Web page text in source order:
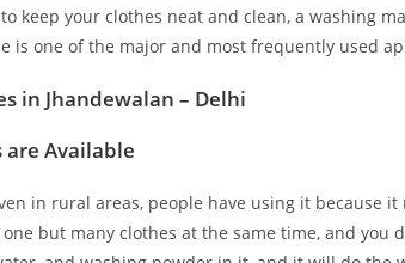
keep your clothes neat and clean, a washing
is one of the major and most frequently used
in Jhandewalan – Delhi
are Available
in rural areas, people have using it because
but many clothes at the same time, and you